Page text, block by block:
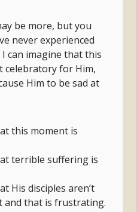
be more, but you
never experienced
can imagine that this
celebratory for Him,
Him to be sad at
this moment is
terrible suffering is
His disciples aren’t
and that is frustrating.